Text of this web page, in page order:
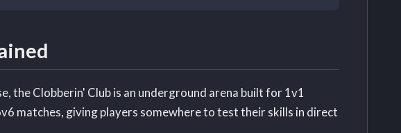
the Clobberin' Club is an underground arena built for 1v1
matches, giving players somewhere to test their skills in direct